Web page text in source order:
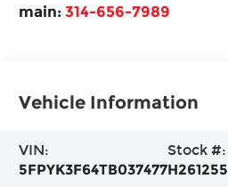
main:314-656-7989
Vehicle Information
VIN:
5FPYK3F64TB037477
Stock #:
H261255